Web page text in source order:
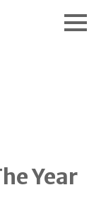
Year